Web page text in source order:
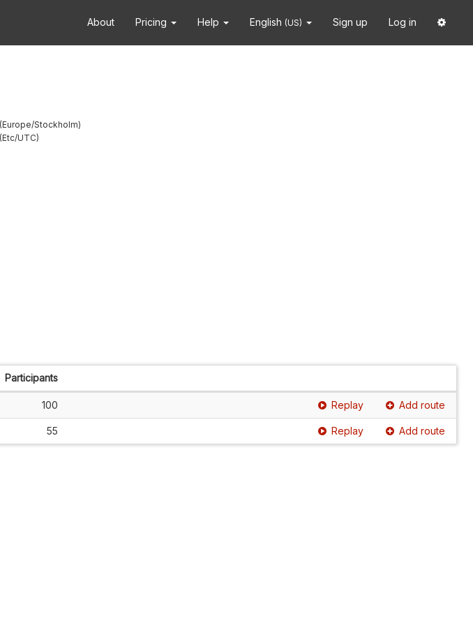
About Pricing Help English (US) Sign up Log in
Europe/Stockholm
Etc/UTC
Participants
100 Replay Add route
55 Replay Add route